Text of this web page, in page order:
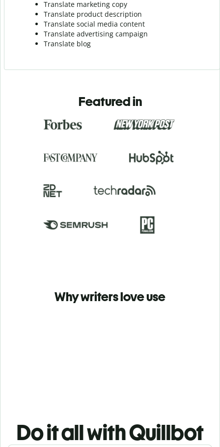
Translate marketing copy
Translate product description
Translate social media content
Translate advertising campaign
Translate blog
Featured in
Why writers love use
Do it all with Quillbot